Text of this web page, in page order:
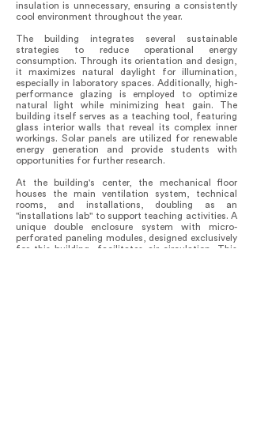
insulation is unnecessary, ensuring a consistently
cool environment throughout the year.
The building integrates several sustainable
strategies to reduce operational energy
consumption. Through its orientation and design,
it maximizes natural daylight for illumination,
especially in laboratory spaces. Additionally, high-
performance glazing is employed to optimize
natural light while minimizing heat gain. The
building itself serves as a teaching tool, featuring
glass interior walls that reveal its complex inner
workings. Solar panels are utilized for renewable
energy generation and provide students with
opportunities for further research.
At the building's center, the mechanical floor
houses the main ventilation system, technical
rooms, and installations, doubling as an
"installations lab" to support teaching activities. A
unique double enclosure system with micro-
perforated paneling modules, designed exclusively
for this building, facilitates air circulation. This